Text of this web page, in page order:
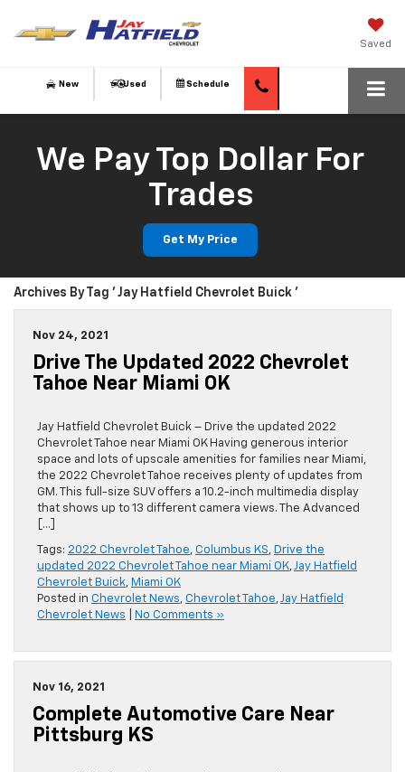
Saved
New Used Schedule
We Pay Top Dollar For
Trades
Get My Price
Archives By Tag ' Jay Hatfield Chevrolet Buick '
Nov 24, 2021
Drive The Updated 2022 Chevrolet
Tahoe Near Miami OK
Jay Hatfield Chevrolet Buick – Drive the updated 2022
Chevrolet Tahoe near Miami OK Having generous interior
space and lots of upscale amenities for families near Miami,
the 2022 Chevrolet Tahoe receives plenty of updates from
GM. This full-size SUV offers a 10.2-inch multimedia display
that shows up to 13 different camera views. The Advanced
[…]
Tags: 2022 Chevrolet Tahoe, Columbus KS, Drive the
updated 2022 Chevrolet Tahoe near Miami OK,Jay Hatfield
Chevrolet Buick, Miami OK
Posted in Chevrolet News, Chevrolet Tahoe,Jay Hatfield
Chevrolet News
No Comments »
Nov 16, 2021
Complete Automotive Care Near
Pittsburg KS